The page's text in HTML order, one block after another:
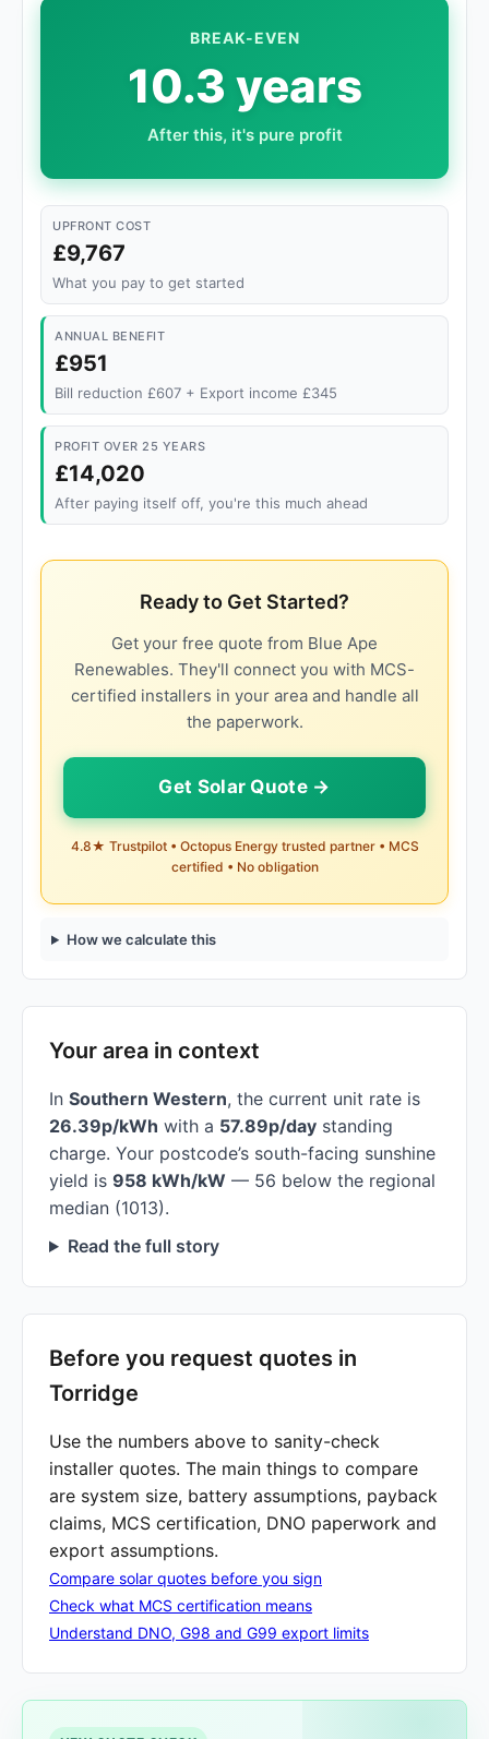
BREAK-EVEN
10.3 years
After this, it's pure profit
UPFRONT COST
£9,767
What you pay to get started
ANNUAL BENEFIT
£951
Bill reduction £607 + Export income £345
PROFIT OVER 25 YEARS
£14,020
After paying itself off, you're this much ahead
Ready to Get Started?
Get your free quote from Blue Ape
Renewables. They'll connect you with MCS-
certified installers in your area and handle all
the paperwork.
Get Solar Quote →
4.8★ Trustpilot • Octopus Energy trusted partner • MCS
certified • No obligation
How we calculate this
Your area in context
In Southern Western, the current unit rate is
26.39p/kWh with a 57.89p/day standing
charge. Your postcode’s south-facing sunshine
yield is 958 kWh/kW — 56 below the regional
median (1013).
Read the full story
Before you request quotes in
Torridge
Use the numbers above to sanity-check
installer quotes. The main things to compare
are system size, battery assumptions, payback
claims, MCS certification, DNO paperwork and
export assumptions.
Compare solar quotes before you sign
Check what MCS certification means
Understand DNO, G98 and G99 export limits